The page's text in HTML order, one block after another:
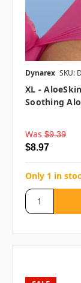
Dynarex SKU:
XL -
Soothing
Was $9.39
$8.97
Only 1 in